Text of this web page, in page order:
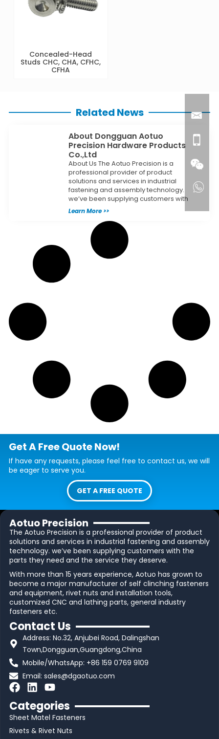
Concealed-Head
Studs CHC, CHA, CFHC,
CFHA
Related News
About Dongguan Aotuo
Precision Hardware Products
Co.,Ltd
About Us The Aotuo Precision is a
professional provider of product
solutions and services in industrial
fastening and assembly technology.
we’ve been supplying customers with
Learn More >>
Get A Free Quote Now!
If have any requests, please feel free to contact us, we will
be eager to serve you.
GET A FREE QUOTE
Aotuo Precision
The Aotuo Precision is a professional provider of product
solutions and services in industrial fastening and assembly
technology. we’ve been supplying customers with the
parts they need and the service they deserve.
With more than 15 years experience, Aotuo has grown to
become a major manufacturer of self clinching fasteners
and equipment, rivet nuts and installation tools,
customized CNC and lathing parts, general industry
fasteners etc.
Contact Us
Address: No.32, Anjubei Road, Dalingshan
Town,Dongguan,Guangdong,China
Mobile/WhatsApp: +86 159 0769 9109
Email:sales@dgaotuo.com
F
c
e
b
L
n
k
e
Y
u
t
u
Categories
Sheet Matel Fasteners
Rivets & Rivet Nuts